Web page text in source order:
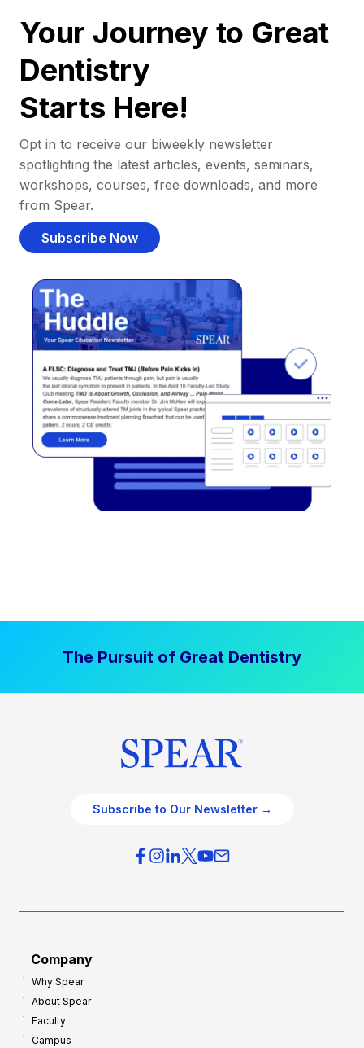
Your Journey to Great
Dentistry
Starts Here!
Opt in to receive our biweekly newsletter
spotlighting the latest articles, events, seminars,
workshops, courses, free downloads, and more
from Spear.
Subscribe Now
The Pursuit of Great Dentistry
Subscribe to Our Newsletter →
Company
Why Spear
About Spear
Faculty
Campus